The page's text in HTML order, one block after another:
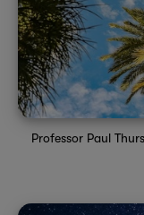
Professor Paul